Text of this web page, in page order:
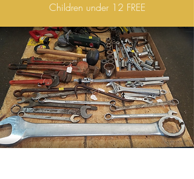
Children under 12 FREE